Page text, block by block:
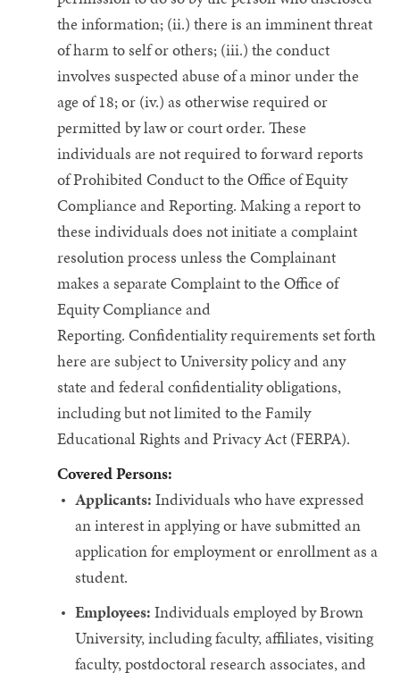
the information; (ii.) there is an imminent threat
of harm to self or others; (iii.) the conduct
involves suspected abuse of a minor under the
age of 18; or (iv.) as otherwise required or
permitted by law or court order.These
individuals are not required to forward reports
of Prohibited Conduct to the Office of Equity
Compliance and Reporting. Making a report to
these individuals does not initiate a complaint
resolution process unless the Complainant
makes a separate Complaint to the Office of
Equity Compliance and
Reporting.Confidentiality requirements set forth
here are subject to University policy and any
state and federal confidentiality obligations,
including but not limited to the Family
Educational Rights and Privacy Act (FERPA).
Covered Persons:
Applicants:Individuals who have expressed
an interest in applying or have submitted an
application for employment or enrollment as a
student.
Employees:Individuals employed by Brown
University, including faculty, affiliates, visiting
faculty, postdoctoral research associates, and